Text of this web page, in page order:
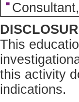
This
this activity
indications.